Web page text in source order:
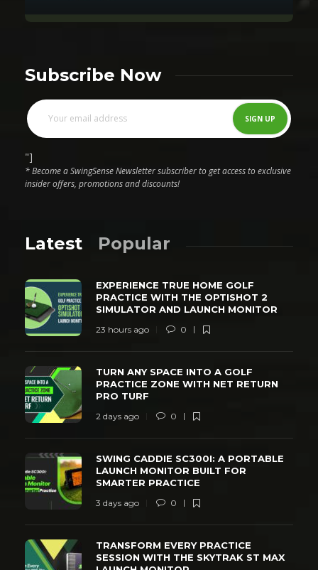
Subscribe Now
"]
* Become a SwingSense Newsletter subscriber to get access to exclusive
insider offers, promotions and discounts!
Latest Popular
EXPERIENCE TRUE HOME GOLF
PRACTICE WITH THE OPTISHOT 2
SIMULATOR AND LAUNCH MONITOR
23 hours ago 0
TURN ANY SPACE INTO A GOLF
PRACTICE ZONE WITH NET RETURN
PRO TURF
2 days ago 0
SWING CADDIE SC300I: A PORTABLE
LAUNCH MONITOR BUILT FOR
SMARTER PRACTICE
3 days ago 0
TRANSFORM EVERY PRACTICE
SESSION WITH THE SKYTRAK ST MAX